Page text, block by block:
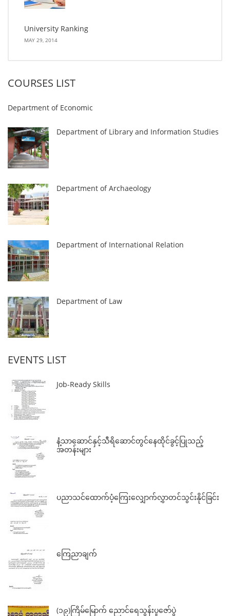
University Ranking
MAY 29, 2014
COURSES LIST
Department of Economic
Department of Library and Information Studies
Department of Archaeology
Department of International Relation
Department of Law
EVENTS LIST
Job-Ready Skills
နံ့သာဆောင်နှင့်သီရိဆောင်တွင်နေထိုင်ခွင့်ပြုသည့်
အတန်းများ
ပညာသင်ထောက်ပံ့ကြေးလျှောက်လွှာတင်သွင်းနိုင်ခြင်း
ကြေညာချက်
(၁၉)ကြိမ်မြောက် ညောင်ရေသွန်းပူဇော်ပွဲ